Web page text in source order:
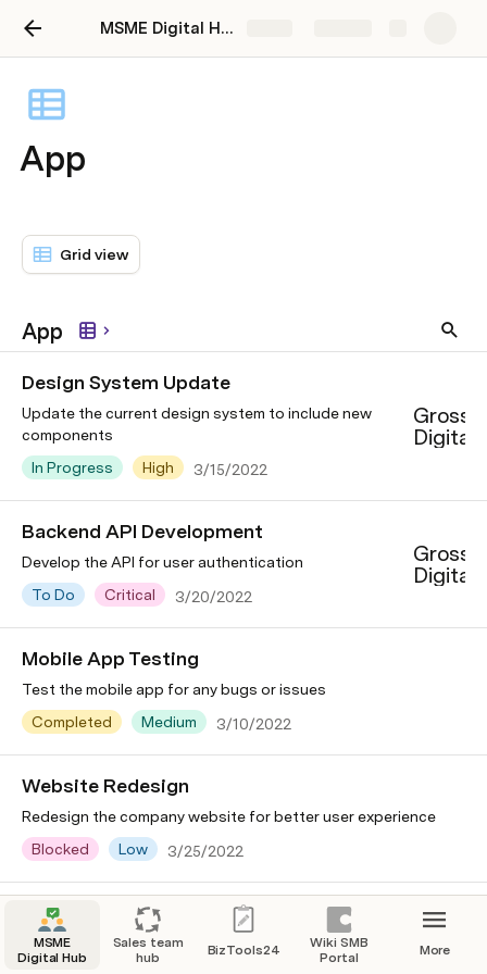
MSME Digital Hub
App
Grid view
App
Design System Update
Update the current design system to include new
components
In Progress
High 3/15/2022
Digital
Backend API Development
Develop the API for user authentication
To Do
Critical 3/20/2022
Digital
Mobile App Testing
Test the mobile app for any bugs or issues
Completed
Medium 3/10/2022
Website Redesign
Redesign the company website for better user experience
Blocked
Low 3/25/2022
MSME
Digital Hub
Sales team
hub
BizTools24
Wiki SMB
Portal
More